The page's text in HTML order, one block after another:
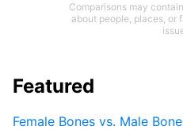
Comparisons may
about people, places, or
Featured
Female Bones vs. Male